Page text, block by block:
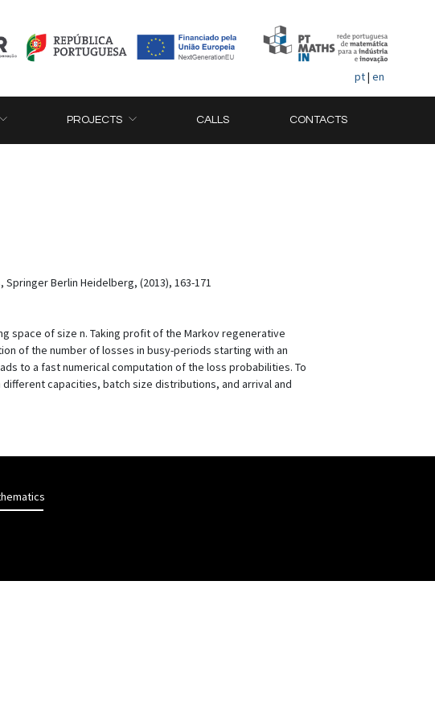
pt| en
PROJECTS CALLS CONTACTS
Berlin Heidelberg, (2013), 163-171
space of size n. Taking profit of the Markov regenerative
of the number of losses in busy-periods starting with an
to a fast numerical computation of the loss probabilities. To
capacities, batch size distributions, and arrival and